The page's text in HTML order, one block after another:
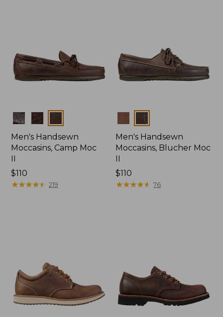
Colors
Men's Handsewn
Moccasins, Camp Moc
Price:
$110
$110
★★★★★
★★★★★ 219
Colors
Men's Handsewn
Moccasins, Blucher Moc
Price:
$110
$110
★★★★★
★★★★★ 76